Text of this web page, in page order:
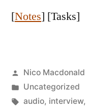
[Notes] [Tasks]
Posted
by
Nico Macdonald
Posted
in
Uncategorized
Tags:
audio, interview,